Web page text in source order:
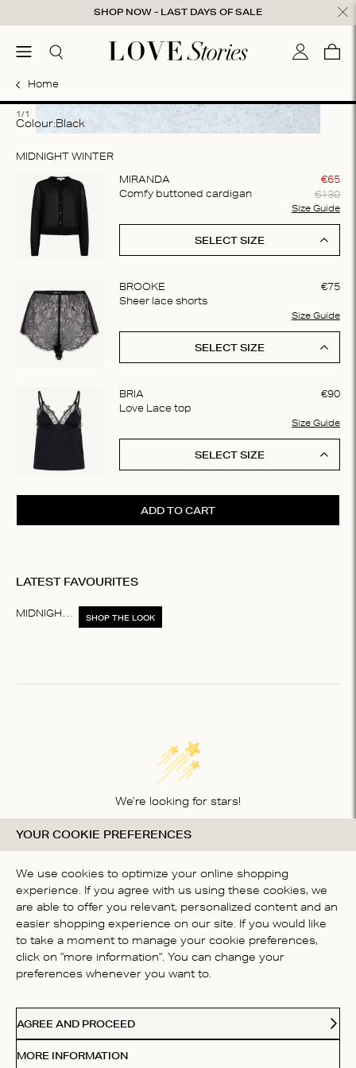
SHOP NOW - LAST DAYS OF SALE
menuSearch My Cart
0
Home
1/1
Colour: black
MIDNIGHT WINTER
MIRANDA
Comfy buttoned cardigan
€65
€130
SELECT SIZE
Size Guide
BROOKE
Sheer lace shorts
€75
SELECT SIZE
Size Guide
BRIA
Love Lace top
€90
SELECT SIZE
Size Guide
ADD TO CART
LATEST FAVOURITES
MIDNIGHT WINTER SHOP THE LOOK
We’re looking for stars!
Let us know what you think about this product
BE THE FIRST TO WRITE A
REVIEW!
CONTACT US
ABOUT US
YOUR COOKIE PREFERENCES
We use cookies to optimize your online shopping
experience. If you agree with us using these cookies, we
are able to offer you relevant, personalized content and an
easier shopping experience on our site. If you would like
to take a moment to manage your cookie preferences,
click on "more information". You can change your
preferences whenever you want to.
AGREE AND PROCEED
MORE INFORMATION